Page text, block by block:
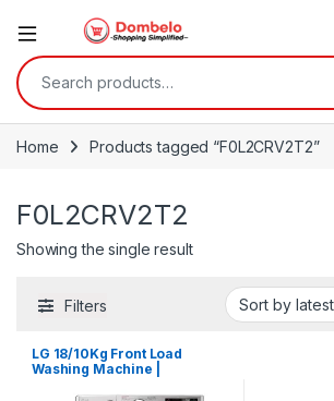
Search for:
Home Products tagged “F0L2CRV2T2”
F0L2CRV2T2
Showing the single result
Filters
LG 18/10Kg Front Load
Washing Machine |